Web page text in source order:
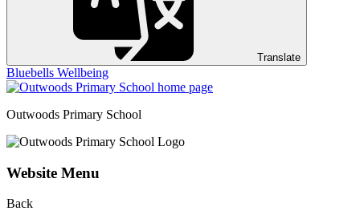
Translate
Bluebells Wellbeing
Outwoods Primary School
Website Menu
Back